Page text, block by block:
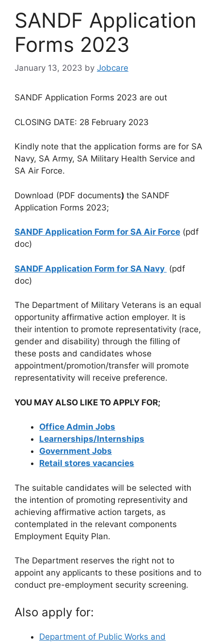
SANDF Application
Forms 2023
January 13, 2023 by Jobcare
SANDF Application Forms 2023 are out
CLOSING DATE: 28 February 2023
Kindly note that the application forms are for SA
Navy, SA Army, SA Military Health Service and
SA Air Force.
Download (PDF documents) the SANDF
Application Forms 2023;
SANDF Application Form for SA Air Force (pdf
doc)
SANDF Application Form for SA Navy (pdf
doc)
The Department of Military Veterans is an equal
opportunity affirmative action employer. It is
their intention to promote representativity (race,
gender and disability) through the filling of
these posts and candidates whose
appointment/promotion/transfer will promote
representativity will receive preference.
YOU MAY ALSO LIKE TO APPLY FOR;
Office Admin Jobs
Learnerships/Internships
Government Jobs
Retail stores vacancies
The suitable candidates will be selected with
the intention of promoting representivity and
achieving affirmative action targets, as
contemplated in the relevant components
Employment Equity Plan.
The Department reserves the right not to
appoint any applicants to these positions and to
conduct pre-employment security screening.
Also apply for:
Department of Public Works and